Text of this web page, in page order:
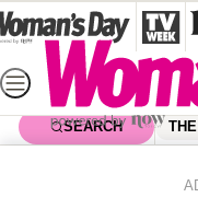
Skip
to
content
SEARCH
Survivor Winner